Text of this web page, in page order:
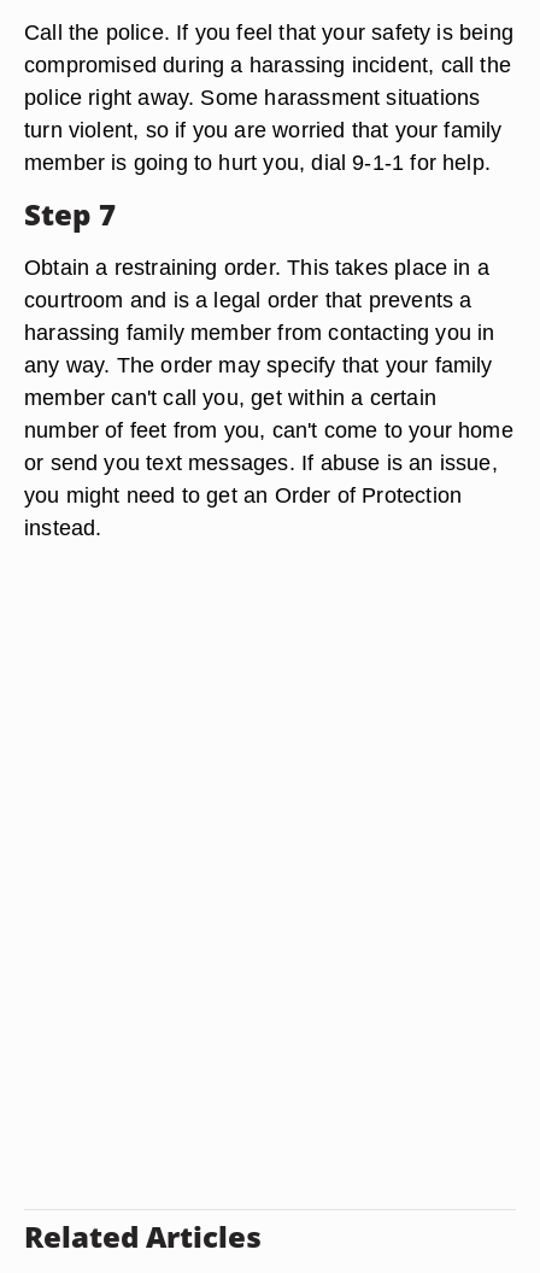
Call the police. If you feel that your safety is being
compromised during a harassing incident, call the
police right away. Some harassment situations
turn violent, so if you are worried that your family
member is going to hurt you, dial 9-1-1 for help.
Step 7
Obtain a restraining order. This takes place in a
courtroom and is a legal order that prevents a
harassing family member from contacting you in
any way. The order may specify that your family
member can't call you, get within a certain
number of feet from you, can't come to your home
or send you text messages. If abuse is an issue,
you might need to get an Order of Protection
instead.
Related Articles